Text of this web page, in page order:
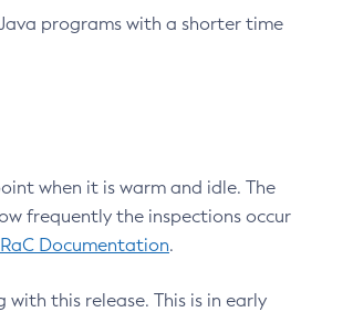
programs with a shorter time
when it is warm and idle. The
frequently the inspections occur
Documentation.
this release. This is in early